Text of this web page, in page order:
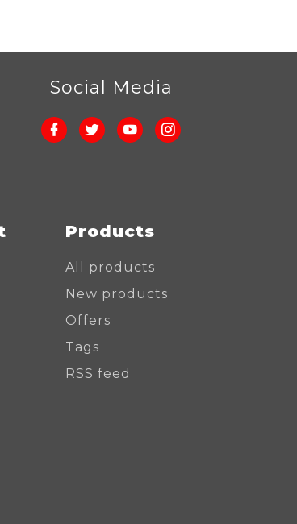
Social Media
Products
All products
New products
Offers
Tags
RSS feed